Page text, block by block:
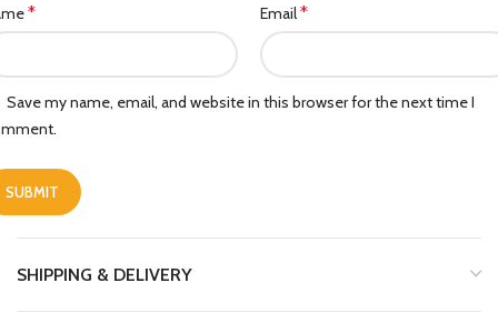
* Email*
Save my name, email, and website in this browser for the next time I
SHIPPING & DELIVERY